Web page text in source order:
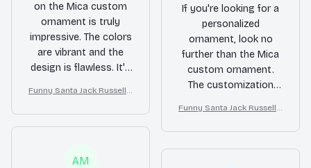
on the Mica custom
ornament is truly
impressive. The colors
are vibrant and the
design is flawless. It's
my holiday
decorations and I've
received many
highly recommend
Funny Santa Jack Russell T
t
If you're looking for a
personalized
ornament, look no
further than the Mica
custom ornament.
The customization
and the quality is top-
notch. It's a great way
to add a personal
Funny Santa Jack Russell T
t
AM